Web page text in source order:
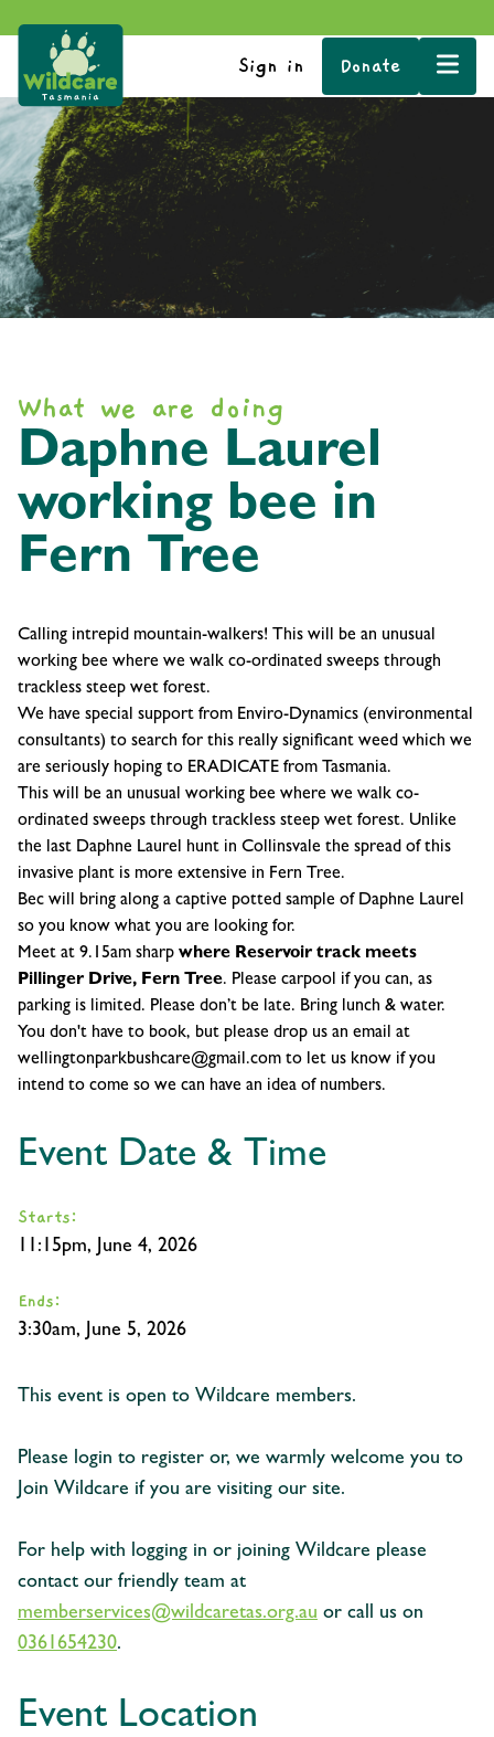
Sign in Donate
What we are doing
Daphne Laurel
working bee in
Fern Tree
Calling intrepid mountain-walkers! This will be an unusual
working bee where we walk co-ordinated sweeps through
trackless steep wet forest.
We have special support from Enviro-Dynamics (environmental
consultants) to search for this really significant weed which we
are seriously hoping to ERADICATE from Tasmania.
This will be an unusual working bee where we walk co-
ordinated sweeps through trackless steep wet forest. Unlike
the last Daphne Laurel hunt in Collinsvale the spread of this
invasive plant is more extensive in Fern Tree.
Bec will bring along a captive potted sample of Daphne Laurel
so you know what you are looking for.
Meet at 9.15am sharp where Reservoir track meets
Pillinger Drive, Fern Tree. Please carpool if you can, as
parking is limited. Please don’t be late. Bring lunch & water.
You don't have to book, but please drop us an email at
wellingtonparkbushcare@gmail.com to let us know if you
intend to come so we can have an idea of numbers.
Event Date & Time
Starts:
11:15pm, June 4, 2026
Ends:
3:30am, June 5, 2026
This event is open to Wildcare members.
Please login to register or, we warmly welcome you to
Join Wildcare if you are visiting our site.
For help with logging in or joining Wildcare please
contact our friendly team at
memberservices@wildcaretas.org.au or call us on
0361654230.
Event Location